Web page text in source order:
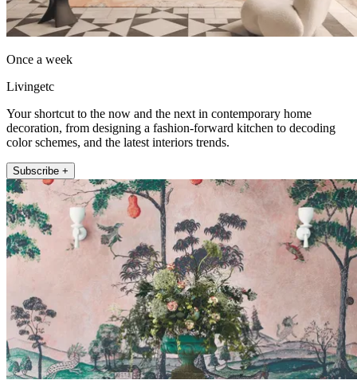
Once a week
Livingetc
Your shortcut to the now and the next in contemporary home
decoration, from designing a fashion-forward kitchen to decoding
color schemes, and the latest interiors trends.
Subscribe +